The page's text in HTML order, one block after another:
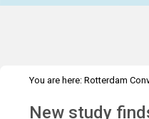
You are here: Rotterdam
chemicals
New study